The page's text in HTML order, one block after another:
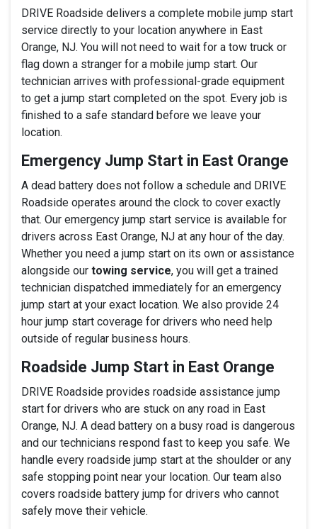
DRIVE Roadside delivers a complete mobile jump start
service directly to your location anywhere in East
Orange, NJ. You will not need to wait for a tow truck or
flag down a stranger for a mobile jump start. Our
technician arrives with professional-grade equipment
to get a jump start completed on the spot. Every job is
finished to a safe standard before we leave your
location.
Emergency Jump Start in East Orange
A dead battery does not follow a schedule and DRIVE
Roadside operates around the clock to cover exactly
that. Our emergency jump start service is available for
drivers across East Orange, NJ at any hour of the day.
Whether you need a jump start on its own or assistance
alongside our towing service, you will get a trained
technician dispatched immediately for an emergency
jump start at your exact location. We also provide 24
hour jump start coverage for drivers who need help
outside of regular business hours.
Roadside Jump Start in East Orange
DRIVE Roadside provides roadside assistance jump
start for drivers who are stuck on any road in East
Orange, NJ. A dead battery on a busy road is dangerous
and our technicians respond fast to keep you safe. We
handle every roadside jump start at the shoulder or any
safe stopping point near your location. Our team also
covers roadside battery jump for drivers who cannot
safely move their vehicle.